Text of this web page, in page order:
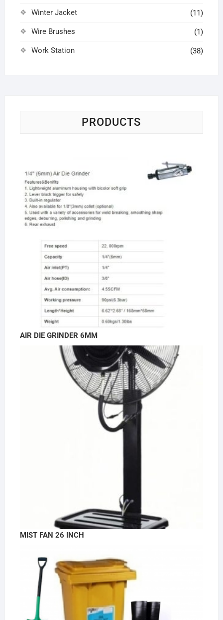
Winter Jacket (11)
Wire Brushes (1)
Work Station (38)
PRODUCTS
AIR DIE GRINDER 6MM
MIST FAN 26 INCH